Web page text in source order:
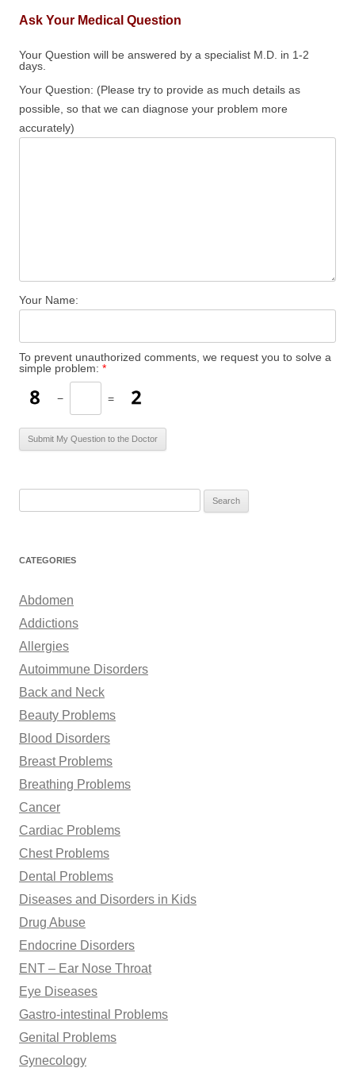
Ask Your Medical Question
Your Question will be answered by a specialist M.D. in 1-2
days.
Your Question: (Please try to provide as much details as
possible, so that we can diagnose your problem more
accurately)
Your Name:
To prevent unauthorized comments, we request you to solve a
simple problem: *
− =
r
h
o
r
:
CATEGORIES
Abdomen
Addictions
Allergies
Autoimmune Disorders
Back and Neck
Beauty Problems
Blood Disorders
Breast Problems
Breathing Problems
Cancer
Cardiac Problems
Chest Problems
Dental Problems
Diseases and Disorders in Kids
Drug Abuse
Endocrine Disorders
ENT – Ear Nose Throat
Eye Diseases
Gastro-intestinal Problems
Genital Problems
Gynecology